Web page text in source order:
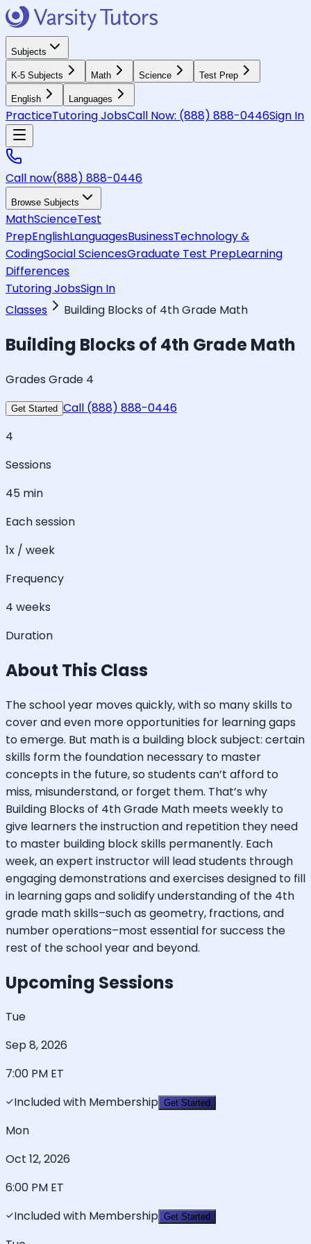
Subjects
K-5 Subjects Math Science Test Prep
English Languages
PracticeTutoring JobsCall Now: (888) 888-0446Sign In
Call now(888) 888-0446
Browse Subjects
MathScienceTest
PrepEnglishLanguagesBusinessTechnology &
CodingSocial SciencesGraduate Test PrepLearning
Differences
Tutoring JobsSign In
Classes
Building Blocks of 4th Grade Math
Building Blocks of 4th Grade Math
Grades Grade 4
Get Started Call (888) 888-0446
4
Sessions
45 min
Each session
1x / week
Frequency
4 weeks
Duration
About This Class
The school year moves quickly, with so many skills to
cover and even more opportunities for learning gaps
to emerge. But math is a building block subject: certain
skills form the foundation necessary to master
concepts in the future, so students can’t afford to
miss, misunderstand, or forget them. That’s why
Building Blocks of 4th Grade Math meets weekly to
give learners the instruction and repetition they need
to master building block skills permanently. Each
week, an expert instructor will lead students through
engaging demonstrations and exercises designed to fill
in learning gaps and solidify understanding of the 4th
grade math skills–such as geometry, fractions, and
number operations–most essential for success the
rest of the school year and beyond.
Upcoming Sessions
Tue
Sep 8, 2026
7:00 PM ET
Included with Membership Get Started
Mon
Oct 12, 2026
6:00 PM ET
Included with Membership Get Started